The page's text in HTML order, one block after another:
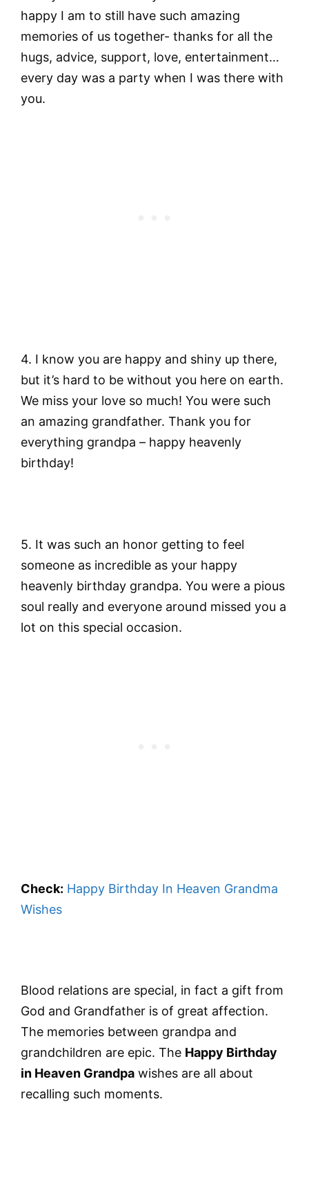
happy I am to still have such amazing
memories of us together- thanks for all the
hugs, advice, support, love, entertainment…
every day was a party when I was there with
you.
4. I know you are happy and shiny up there,
but it’s hard to be without you here on earth.
We miss your love so much! You were such
an amazing grandfather. Thank you for
everything grandpa – happy heavenly
birthday!
5. It was such an honor getting to feel
someone as incredible as your happy
heavenly birthday grandpa. You were a pious
soul really and everyone around missed you a
lot on this special occasion.
Check: Happy Birthday In Heaven Grandma
Wishes
Blood relations are special, in fact a gift from
God and Grandfather is of great affection.
The memories between grandpa and
grandchildren are epic. The Happy Birthday
in Heaven Grandpa wishes are all about
recalling such moments.